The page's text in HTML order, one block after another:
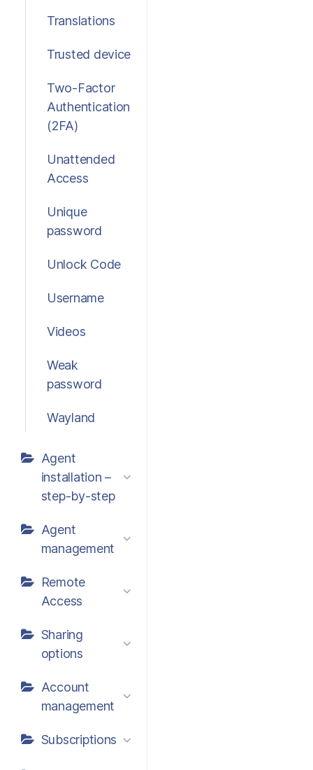
Translations
Trusted device
Two-Factor
Authentication
(2FA)
Unattended
Access
Unique
password
Unlock Code
Username
Videos
Weak
password
Wayland
Agent
installation –
step-by-step
Agent
management
Remote
Access
Sharing
options
Account
management
Subscriptions